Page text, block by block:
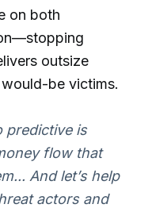
on both
outsize
be victims.
predictive is
flow that
And let’s help
actors and